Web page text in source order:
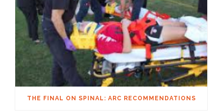
THE FINAL ON SPINAL: ARC RECOMMENDATIONS